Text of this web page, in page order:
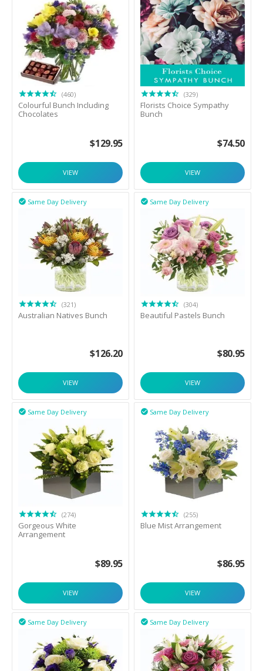
(460)
Colourful Bunch Including
Chocolates
$129.95
VIEW
(329)
Florists Choice Sympathy
Bunch
$74.50
VIEW
Same Day Delivery

(321)
Australian Natives Bunch
$126.20
VIEW
Same Day Delivery

(304)
Beautiful Pastels Bunch
$80.95
VIEW
Same Day Delivery

(274)
Gorgeous White
Arrangement
$89.95
VIEW
Same Day Delivery

(255)
Blue Mist Arrangement
$86.95
VIEW
Same Day Delivery
 Same Day Delivery
